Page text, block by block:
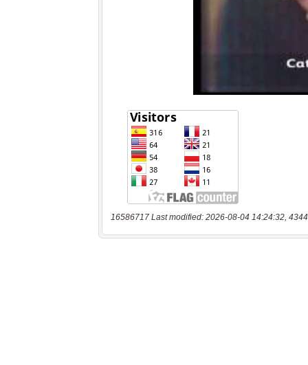
16586717 Last modified: 2026-08-04 14:24:32,